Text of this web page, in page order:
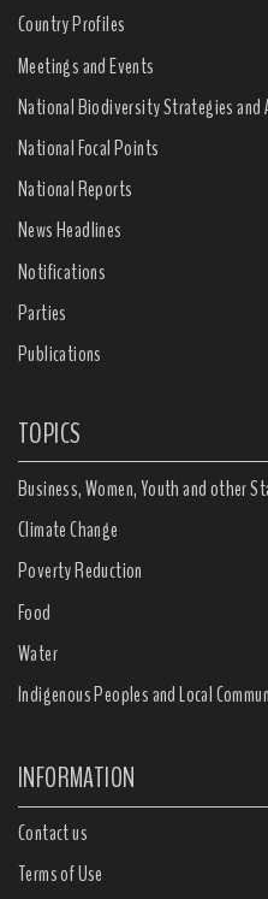
Country Profiles
Meetings and Events
National Biodiversity Strategies and
National Focal Points
National Reports
News Headlines
Notifications
Parties
Publications
TOPICS
Business, Women, Youth and other
Climate Change
Poverty Reduction
Food
Water
Indigenous Peoples and Local
INFORMATION
Contact us
Terms of Use